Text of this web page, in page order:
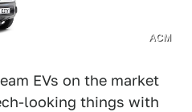
ACM
EVs on the market
looking things with